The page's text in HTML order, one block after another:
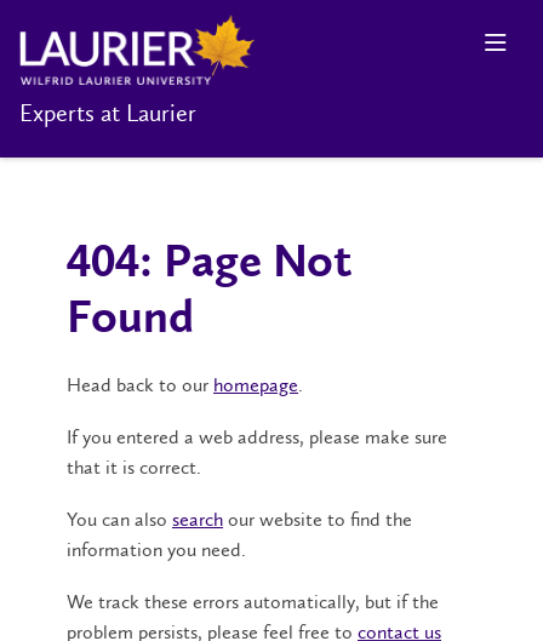
Experts at Laurier
404: Page Not
Found
Head back to our homepage.
If you entered a web address, please make sure
that it is correct.
You can also search our website to find the
information you need.
We track these errors automatically, but if the
problem persists, please feel free to contact us